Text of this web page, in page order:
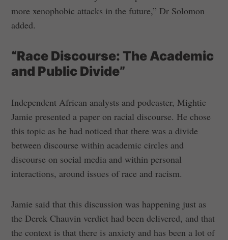
more xenophobic attacks in the future,” Dr Solomon
added.
“Race Discourse: The Academic
and Public Divide”
Independent African analysts and podcaster, Mightie
Jamie presented a paper on racial discourse. He chose
this topic as he had noticed that there was a divide
between discourse within academic circles and
discourse on social media and within personal
interactions, around issues of race and racism.
Jamie said that this discussion was happening just as
the Derek Chauvin verdict had been delivered, and that
the context is that there is anxiety and has been a lot of